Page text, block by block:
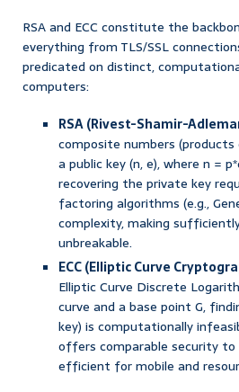
RSA and ECC constitute the
everything from TLS/SSL
predicated on distinct,
computers:
RSA (Rivest-Shamir-
composite numbers
a public key (n, e), where n =
recovering the private key
factoring algorithms (e.g.,
complexity, making
unbreakable.
ECC (Elliptic Curve
Elliptic Curve Discrete
curve and a base point G,
key) is computationally
offers comparable security to
efficient for mobile and